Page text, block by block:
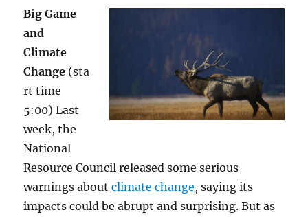
Big Game
and
Climate
Change (sta
rt time
5:00) Last
week, the
National
Resource Council released some serious
warnings aboutclimate change, saying its
impacts could be abrupt and surprising. But as